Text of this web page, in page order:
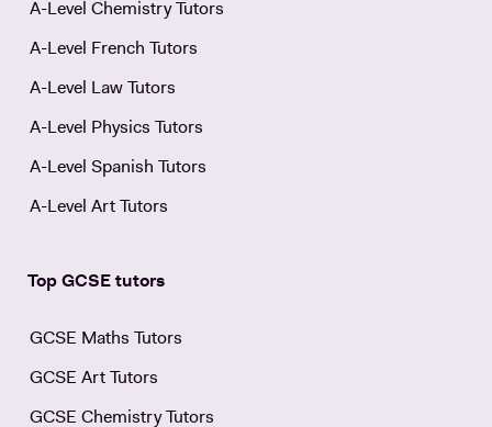
A-Level Chemistry Tutors
A-Level French Tutors
A-Level Law Tutors
A-Level Physics Tutors
A-Level Spanish Tutors
A-Level Art Tutors
Top GCSE tutors
GCSE Maths Tutors
GCSE Art Tutors
GCSE Chemistry Tutors